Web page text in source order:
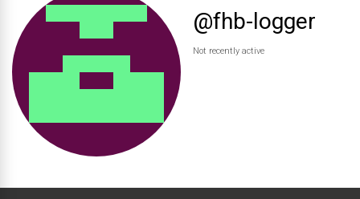
@fhb-logger
Not recently active